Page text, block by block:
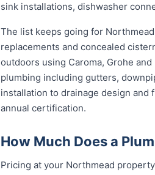
sink installations, dishwasher
The list keeps going for
replacements and concealed
outdoors using Caroma, Grohe
plumbing including gutters,
installation to drainage design
annual certification.
How Much Does a
Pricing at your Northmead